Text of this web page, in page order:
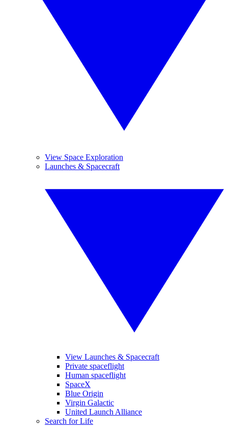
View Space Exploration
Launches & Spacecraft
View Launches & Spacecraft
Private spaceflight
Human spaceflight
SpaceX
Blue Origin
Virgin Galactic
United Launch Alliance
Search for Life